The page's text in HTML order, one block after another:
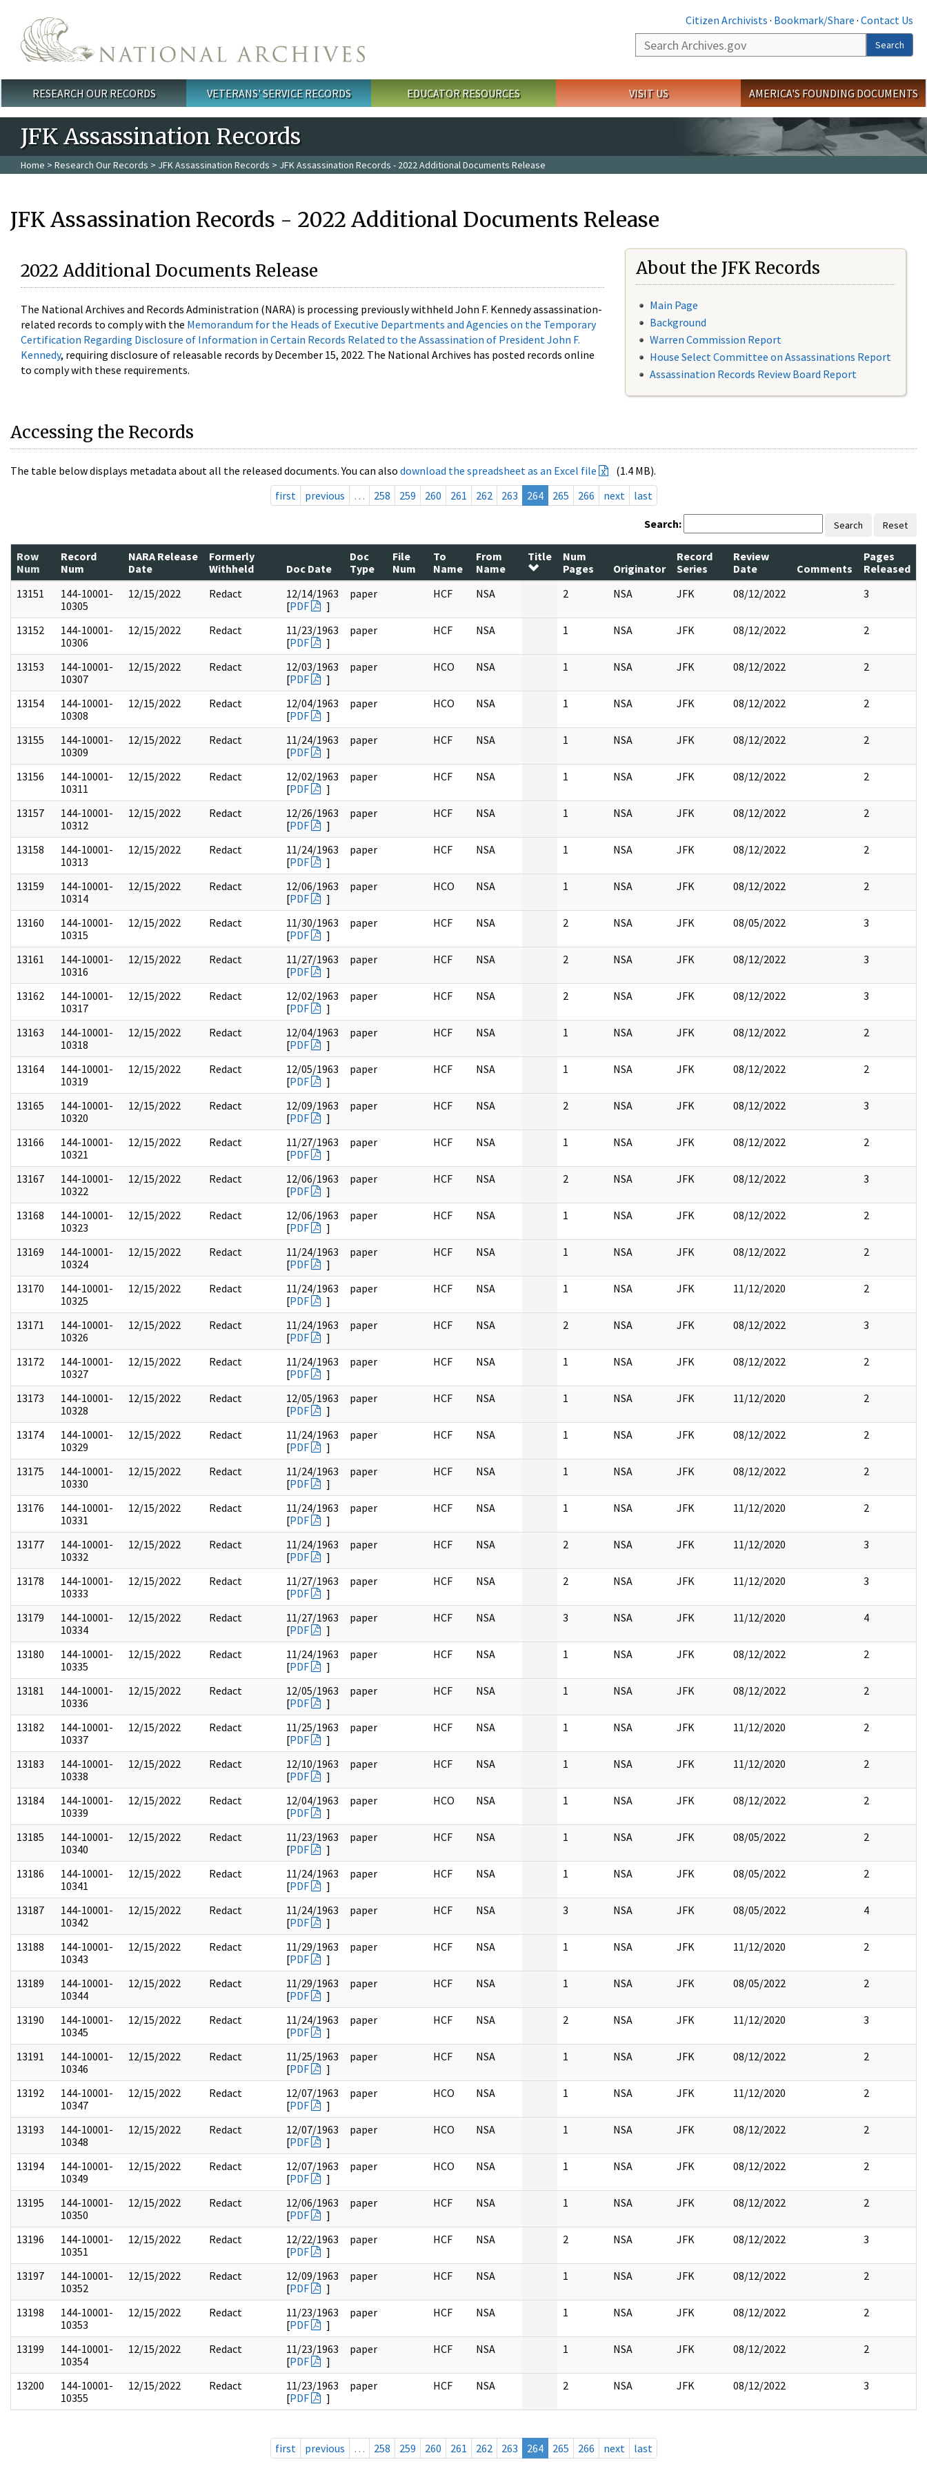
Citizen Archivists · Bookmark/Share · Contact Us
Search
Search
Main menu
RESEARCH OUR RECORDS VETERANS' SERVICE RECORDS EDUCATOR RESOURCES VISIT US AMERICA'S FOUNDING DOCUMENTS
JFK Assassination Records
Home > Research Our Records > JFK Assassination Records > JFK Assassination Records - 2022 Additional Documents Release
JFK Assassination Records - 2022 Additional Documents Release
2022 Additional Documents Release
The National Archives and Records Administration (NARA) is processing previously withheld John F. Kennedy assassination-
related records to comply with the Memorandum for the Heads of Executive Departments and Agencies on the Temporary
Certification Regarding Disclosure of Information in Certain Records Related to the Assassination of President John F.
Kennedy, requiring disclosure of releasable records by December 15, 2022. The National Archives has posted records online
to comply with these requirements.
About the JFK Records
Main Page
Background
Warren Commission Report
House Select Committee on Assassinations Report
Assassination Records Review Board Report
Accessing the Records
The table below displays metadata about all the released documents. You can also download the spreadsheet as an Excel file
(1.4 MB).
first
previous … 258 259 260 261 262 263 264 265 266 next last
Search: Search Reset
Row
Num
Record
Num
NARA Release
Date
Formerly
Withheld
Doc Date
Doc
Type
File
Num
To
Name
From
Name
Title
Num
Pages
Originator
Record
Series
Review
Date
Comments
Pages
Released
13151
144-10001-
10305
12/15/2022 Redact
12/14/1963
[PDF ]
paper HCF NSA 2 NSA JFK 08/12/2022 3
13152
144-10001-
10306
12/15/2022 Redact
11/23/1963
[PDF ]
paper HCF NSA 1 NSA JFK 08/12/2022 2
13153
144-10001-
10307
12/15/2022 Redact
12/03/1963
[PDF ]
paper HCO NSA 1 NSA JFK 08/12/2022 2
13154
144-10001-
10308
12/15/2022 Redact
12/04/1963
[PDF ]
paper HCO NSA 1 NSA JFK 08/12/2022 2
13155
144-10001-
10309
12/15/2022 Redact
11/24/1963
[PDF ]
paper HCF NSA 1 NSA JFK 08/12/2022 2
13156
144-10001-
10311
12/15/2022 Redact
12/02/1963
[PDF ]
paper HCF NSA 1 NSA JFK 08/12/2022 2
13157
144-10001-
10312
12/15/2022 Redact
12/26/1963
[PDF ]
paper HCF NSA 1 NSA JFK 08/12/2022 2
13158
144-10001-
10313
12/15/2022 Redact
11/24/1963
[PDF ]
paper HCF NSA 1 NSA JFK 08/12/2022 2
13159
144-10001-
10314
12/15/2022 Redact
12/06/1963
[PDF ]
paper HCO NSA 1 NSA JFK 08/12/2022 2
13160
144-10001-
10315
12/15/2022 Redact
11/30/1963
[PDF ]
paper HCF NSA 2 NSA JFK 08/05/2022 3
13161
144-10001-
10316
12/15/2022 Redact
11/27/1963
[PDF ]
paper HCF NSA 2 NSA JFK 08/12/2022 3
13162
144-10001-
10317
12/15/2022 Redact
12/02/1963
[PDF ]
paper HCF NSA 2 NSA JFK 08/12/2022 3
13163
144-10001-
10318
12/15/2022 Redact
12/04/1963
[PDF ]
paper HCF NSA 1 NSA JFK 08/12/2022 2
13164
144-10001-
10319
12/15/2022 Redact
12/05/1963
[PDF ]
paper HCF NSA 1 NSA JFK 08/12/2022 2
13165
144-10001-
10320
12/15/2022 Redact
12/09/1963
[PDF ]
paper HCF NSA 2 NSA JFK 08/12/2022 3
13166
144-10001-
10321
12/15/2022 Redact
11/27/1963
[PDF ]
paper HCF NSA 1 NSA JFK 08/12/2022 2
13167
144-10001-
10322
12/15/2022 Redact
12/06/1963
[PDF ]
paper HCF NSA 2 NSA JFK 08/12/2022 3
13168
144-10001-
10323
12/15/2022 Redact
12/06/1963
[PDF ]
paper HCF NSA 1 NSA JFK 08/12/2022 2
13169
144-10001-
10324
12/15/2022 Redact
11/24/1963
[PDF ]
paper HCF NSA 1 NSA JFK 08/12/2022 2
13170
144-10001-
10325
12/15/2022 Redact
11/24/1963
[PDF ]
paper HCF NSA 1 NSA JFK 11/12/2020 2
13171
144-10001-
10326
12/15/2022 Redact
11/24/1963
[PDF ]
paper HCF NSA 2 NSA JFK 08/12/2022 3
13172
144-10001-
10327
12/15/2022 Redact
11/24/1963
[PDF ]
paper HCF NSA 1 NSA JFK 08/12/2022 2
13173
144-10001-
10328
12/15/2022 Redact
12/05/1963
[PDF ]
paper HCF NSA 1 NSA JFK 11/12/2020 2
13174
144-10001-
10329
12/15/2022 Redact
11/24/1963
[PDF ]
paper HCF NSA 1 NSA JFK 08/12/2022 2
13175
144-10001-
10330
12/15/2022 Redact
11/24/1963
[PDF ]
paper HCF NSA 1 NSA JFK 08/12/2022 2
13176
144-10001-
10331
12/15/2022 Redact
11/24/1963
[PDF ]
paper HCF NSA 1 NSA JFK 11/12/2020 2
13177
144-10001-
10332
12/15/2022 Redact
11/24/1963
[PDF ]
paper HCF NSA 2 NSA JFK 11/12/2020 3
13178
144-10001-
10333
12/15/2022 Redact
11/27/1963
[PDF ]
paper HCF NSA 2 NSA JFK 11/12/2020 3
13179
144-10001-
10334
12/15/2022 Redact
11/27/1963
[PDF ]
paper HCF NSA 3 NSA JFK 11/12/2020 4
13180
144-10001-
10335
12/15/2022 Redact
11/24/1963
[PDF ]
paper HCF NSA 1 NSA JFK 08/12/2022 2
13181
144-10001-
10336
12/15/2022 Redact
12/05/1963
[PDF ]
paper HCF NSA 1 NSA JFK 08/12/2022 2
13182
144-10001-
10337
12/15/2022 Redact
11/25/1963
[PDF ]
paper HCF NSA 1 NSA JFK 11/12/2020 2
13183
144-10001-
10338
12/15/2022 Redact
12/10/1963
[PDF ]
paper HCF NSA 1 NSA JFK 11/12/2020 2
13184
144-10001-
10339
12/15/2022 Redact
12/04/1963
[PDF ]
paper HCO NSA 1 NSA JFK 08/12/2022 2
13185
144-10001-
10340
12/15/2022 Redact
11/23/1963
[PDF ]
paper HCF NSA 1 NSA JFK 08/05/2022 2
13186
144-10001-
10341
12/15/2022 Redact
11/24/1963
[PDF ]
paper HCF NSA 1 NSA JFK 08/05/2022 2
13187
144-10001-
10342
12/15/2022 Redact
11/24/1963
[PDF ]
paper HCF NSA 3 NSA JFK 08/05/2022 4
13188
144-10001-
10343
12/15/2022 Redact
11/29/1963
[PDF ]
paper HCF NSA 1 NSA JFK 11/12/2020 2
13189
144-10001-
10344
12/15/2022 Redact
11/29/1963
[PDF ]
paper HCF NSA 1 NSA JFK 08/05/2022 2
13190
144-10001-
10345
12/15/2022 Redact
11/24/1963
[PDF ]
paper HCF NSA 2 NSA JFK 11/12/2020 3
13191
144-10001-
10346
12/15/2022 Redact
11/25/1963
[PDF ]
paper HCF NSA 1 NSA JFK 08/12/2022 2
13192
144-10001-
10347
12/15/2022 Redact
12/07/1963
[PDF ]
paper HCO NSA 1 NSA JFK 11/12/2020 2
13193
144-10001-
10348
12/15/2022 Redact
12/07/1963
[PDF ]
paper HCO NSA 1 NSA JFK 08/12/2022 2
13194
144-10001-
10349
12/15/2022 Redact
12/07/1963
[PDF ]
paper HCO NSA 1 NSA JFK 08/12/2022 2
13195
144-10001-
10350
12/15/2022 Redact
12/06/1963
[PDF ]
paper HCF NSA 1 NSA JFK 08/12/2022 2
13196
144-10001-
10351
12/15/2022 Redact
12/22/1963
[PDF ]
paper HCF NSA 2 NSA JFK 08/12/2022 3
13197
144-10001-
10352
12/15/2022 Redact
12/09/1963
[PDF ]
paper HCF NSA 1 NSA JFK 08/12/2022 2
13198
144-10001-
10353
12/15/2022 Redact
11/23/1963
[PDF ]
paper HCF NSA 1 NSA JFK 08/12/2022 2
13199
144-10001-
10354
12/15/2022 Redact
11/23/1963
[PDF ]
paper HCF NSA 1 NSA JFK 08/12/2022 2
13200
144-10001-
10355
12/15/2022 Redact
11/23/1963
[PDF ]
paper HCF NSA 2 NSA JFK 08/12/2022 3
first previous … 258 259 260 261 262 263 264 265 266 next last